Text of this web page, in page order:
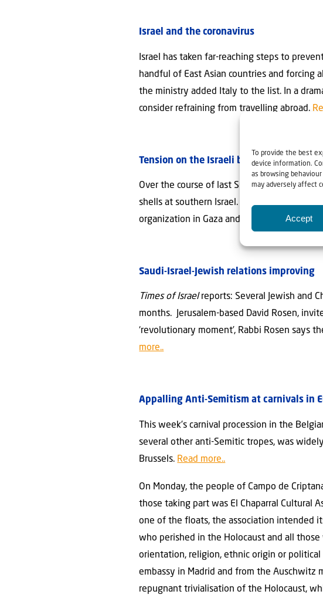
To provide the best
device information.
as browsing
may adversely affect
Accept
Israel and the coronavirus
Israel has taken far-reaching steps to
handful of East Asian countries and forcing
the ministry added Italy to the list. In a
consider refraining from travelling abroad.
Tension on the Israeli borders with Gaza
Over the course of last Sunday and
shells at southern Israel. In response, the
organization in Gaza and — in a highly
Saudi-Israel-Jewish relations improving
Times of Israelreports: Several Jewish and
months. Jerusalem-based David Rosen,
‘revolutionary moment’, Rabbi Rosen says
more..
Appalling Anti-Semitism at carnivals in
This week’s carnival procession in the
several other anti-Semitic tropes, was
Brussels. Read more..
On Monday, the people of Campo de
those taking part was El Chaparral Cultural
one of the floats, the association intended
who perished in the Holocaust and all
orientation, religion, ethnic origin or
embassy in Madrid and from the Auschwitz
repugnant trivialisation of the Holocaust,